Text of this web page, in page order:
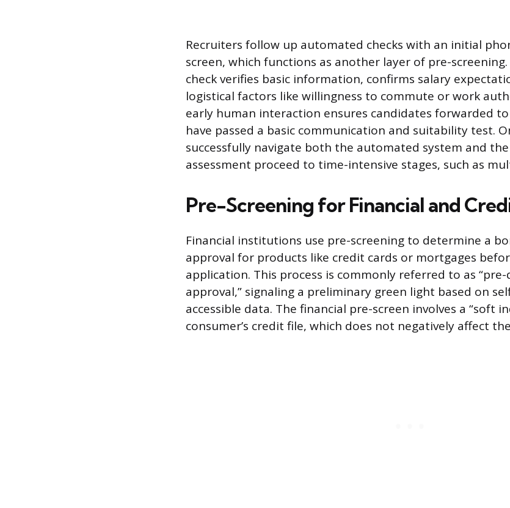
Recruiters follow up automated checks with an initial
screen, which functions as another layer of pre-
check verifies basic information, confirms salary
logistical factors like willingness to commute or work
early human interaction ensures candidates forwarded
have passed a basic communication and suitability test.
successfully navigate both the automated system and the
assessment proceed to time-intensive stages, such as
Pre-Screening for Financial and
Financial institutions use pre-screening to determine a
approval for products like credit cards or mortgages
application. This process is commonly referred to as
approval,” signaling a preliminary green light based on
accessible data. The financial pre-screen involves a “soft
consumer’s credit file, which does not negatively affect